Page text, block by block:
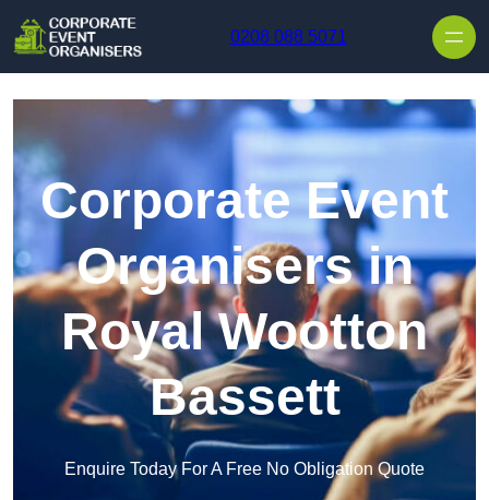
0208 088 5071
Corporate Event
Organisers in
Royal Wootton
Bassett
Enquire Today For A Free No Obligation Quote